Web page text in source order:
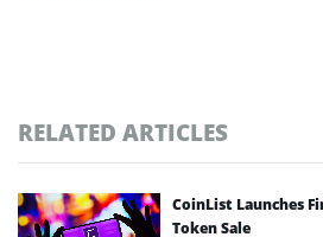
RELATED ARTICLES
CoinList Launches
Token Sale